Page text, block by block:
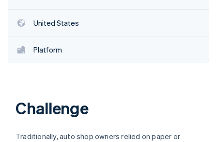
Radar
Atlas
Start-up incorporation
Online identity verification
United States
Platform
Challenge
Traditionally, auto shop owners relied on paper or